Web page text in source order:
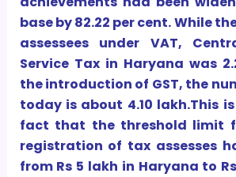
base by 82.22 per cent. While
assessees under VAT,
Service Tax in Haryana was
the introduction of GST, the
today is about 4.10 lakh.This
fact that the threshold limit
registration of tax assesses
from Rs 5 lakh in Haryana to